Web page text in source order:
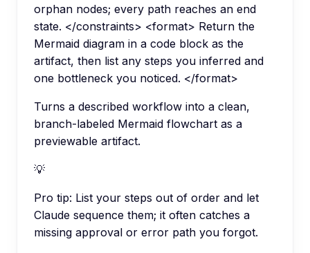
orphan nodes; every path reaches an end
state. </constraints> <format> Return the
Mermaid diagram in a code block as the
artifact, then list any steps you inferred and
one bottleneck you noticed. </format>
Turns a described workflow into a clean,
branch-labeled Mermaid flowchart as a
previewable artifact.
💡
Pro tip: List your steps out of order and let
Claude sequence them; it often catches a
missing approval or error path you forgot.